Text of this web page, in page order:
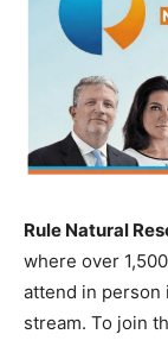
Rule Natural
where over
attend in person
stream. To join